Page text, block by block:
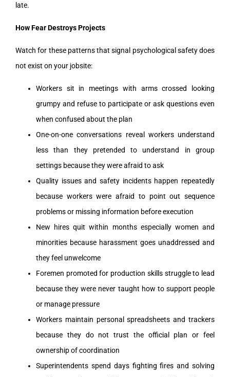
late.
How Fear Destroys Projects
Watch for these patterns that signal psychological safety does
not exist on your jobsite:
Workers sit in meetings with arms crossed looking
grumpy and refuse to participate or ask questions even
when confused about the plan
One-on-one conversations reveal workers understand
less than they pretended to understand in group
settings because they were afraid to ask
Quality issues and safety incidents happen repeatedly
because workers were afraid to point out sequence
problems or missing information before execution
New hires quit within months especially women and
minorities because harassment goes unaddressed and
they feel unwelcome
Foremen promoted for production skills struggle to lead
because they were never taught how to support people
or manage pressure
Workers maintain personal spreadsheets and trackers
because they do not trust the official plan or feel
ownership of coordination
Superintendents spend days fighting fires and solving